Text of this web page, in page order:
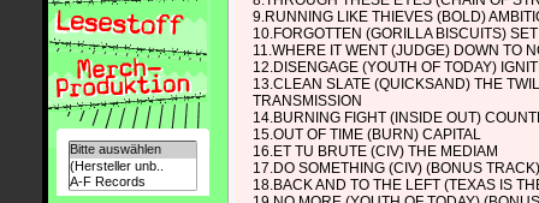
9.RUNNING LIKE THIEVES (BOLD)
10.FORGOTTEN (GORILLA BISCUITS)
11.WHERE IT WENT (JUDGE) DOWN TO
12.DISENGAGE (YOUTH OF TODAY)
13.CLEAN SLATE (QUICKSAND) THE
TRANSMISSION
14.BURNING FIGHT (INSIDE OUT)
15.OUT OF TIME (BURN) CAPITAL
16.ET TU BRUTE (CIV) THE MEDIAM
17.DO SOMETHING (CIV) (BONUS
18.BACK AND TO THE LEFT (TEXAS IS